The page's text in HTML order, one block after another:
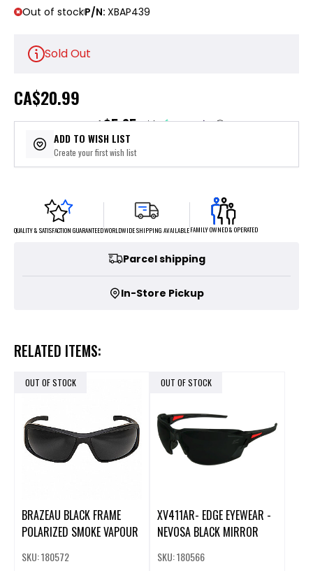
Out of stockP/N: XBAP439
Sold Out
CA$20.99
or 4 payments of$5.25with ⓘ
ADD TO WISH LIST
Create your first wish list
QUALITY & SATISFACTION GUARANTEEDWORLDWIDE SHIPPING AVAILABLEFAMILY OWNED & OPERATED
Parcel shipping
In-Store Pickup
RELATED ITEMS:
OUT OF STOCK
BRAZEAU BLACK FRAME
POLARIZED SMOKE VAPOUR
SKU: 180572
OUT OF STOCK
XV411AR- EDGE EYEWEAR -
NEVOSA BLACK MIRROR
SKU: 180566